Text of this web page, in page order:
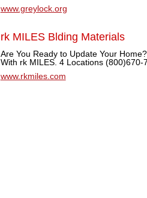
www.greylock.org
rk MILES Blding Materials
Are You Ready to Update Your
With rk MILES. 4 Locations (800)670-
www.rkmiles.com